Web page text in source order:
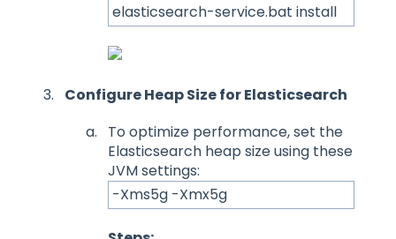
elasticsearch-service.bat install
Configure Heap Size for Elasticsearch
To optimize performance, set the
Elasticsearch heap size using these
JVM settings:
-Xms5g -Xmx5g